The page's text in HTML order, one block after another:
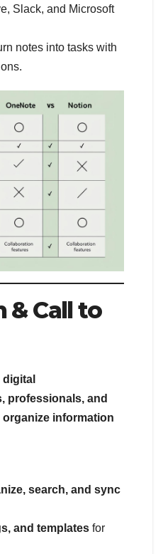
Slack, and Microsoft
notes into tasks with
& Call to
professionals, and
information
search, and sync
and templates for